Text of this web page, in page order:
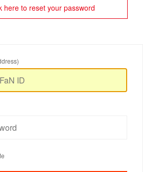
here to reset your password